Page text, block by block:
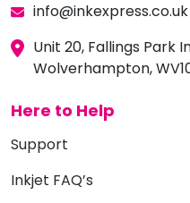
info@inkexpress.co.uk
Unit 20, Fallings Park
Wolverhampton,
Here to Help
Support
Inkjet FAQ’s